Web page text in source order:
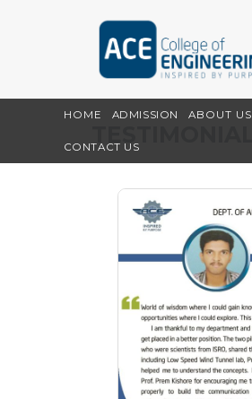
HOME ADMISSION ABOUT US
CONTACT US